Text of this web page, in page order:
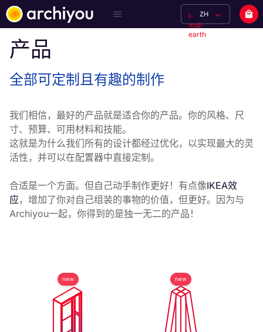
i-
mdi-
earth
ZH
产品
全部可定制且有趣的制作
我们相信，最好的产品就是适合你的产品。你的风格、尺
寸、预算、可用材料和技能。
这就是为什么我们所有的设计都经过优化，以实现最大的灵
活性，并可以在配置器中直接定制。
合适是一个方面。但自己动手制作更好！有点像IKEA效
应 ，增加了你对自己组装的事物的价值，但更好。因为与
Archiyou一起，你得到的是独一无二的产品！
new new